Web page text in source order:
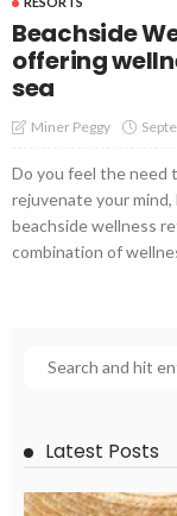
Beachside
offering
sea
Miner Peggy
Do you feel the need
rejuvenate your
beachside wellness
combination of
Latest Posts